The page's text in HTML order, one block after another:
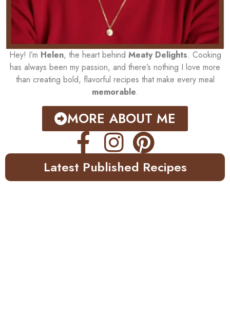
Hey! I’m Helen, the heart behind Meaty Delights. Cooking
has always been my passion, and there’s nothing I love more
than creating bold, flavorful recipes that make every meal
memorable.
MORE ABOUT ME
Latest Published Recipes